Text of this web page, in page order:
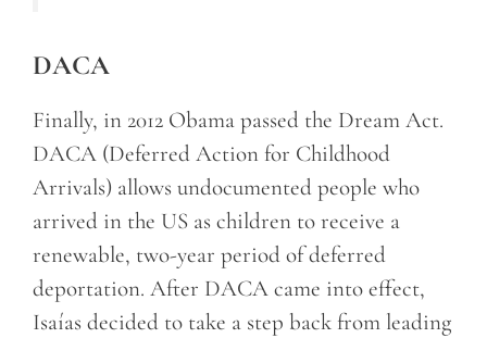
DACA
Finally, in 2012 Obama passed the Dream Act.
DACA (Deferred Action for Childhood
Arrivals) allows undocumented people who
arrived in the US as children to receive a
renewable, two-year period of deferred
deportation. After DACA came into effect,
Isaías decided to take a step back from leading